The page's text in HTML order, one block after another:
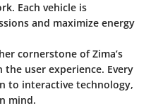
Each vehicle is
and maximize energy
cornerstone of Zima’s
user experience. Every
to interactive technology,
mind.